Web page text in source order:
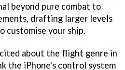
beyond pure combat to
drafting larger levels
customise your ship.
about the flight genre in
the iPhone's control system